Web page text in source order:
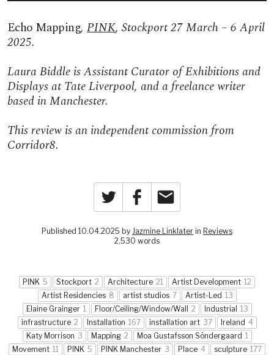
Echo Mapping,PINK, Stockport 27 March – 6 April
2025.
Laura Biddle is Assistant Curator of Exhibitions and
Displays at Tate Liverpool, and a freelance writer
based in Manchester.
This review is an independent commission from
Corridor8.
Twitter Facebook
Published 10.04.2025 by Jazmine Linklater in Reviews
2,530 words
PINK 5 Stockport 2 Architecture 21 Artist Development 12
Artist Residencies 8 artist studios 7 Artist-Led 13
Elaine Grainger 1 Floor/Ceiling/Window/Wall 2 Industrial 13
infrastructure 2 Installation 167 installation art 37 Ireland 4
Katy Morrison 3 Mapping 2 Moa Gustafsson Söndergaard 1
Movement 11 PINK 5 PINK Manchester 3 Place 4 sculpture 177